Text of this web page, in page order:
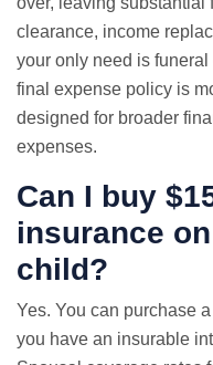
clearance, income
your only need is
final expense policy is
designed for broader
expenses.
Can I buy
insurance
child?
Yes. You can purchase
you have an insurable